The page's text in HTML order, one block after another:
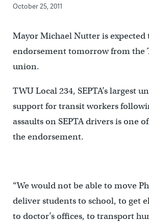
October 25, 2011
Mayor Michael Nutter is expected
endorsement tomorrow from the
union.
TWU Local 234, SEPTA’s largest
support for transit workers
assaults on SEPTA drivers is one
the endorsement.
“We would not be able to move
deliver students to school, to get
to doctor’s offices, to transport